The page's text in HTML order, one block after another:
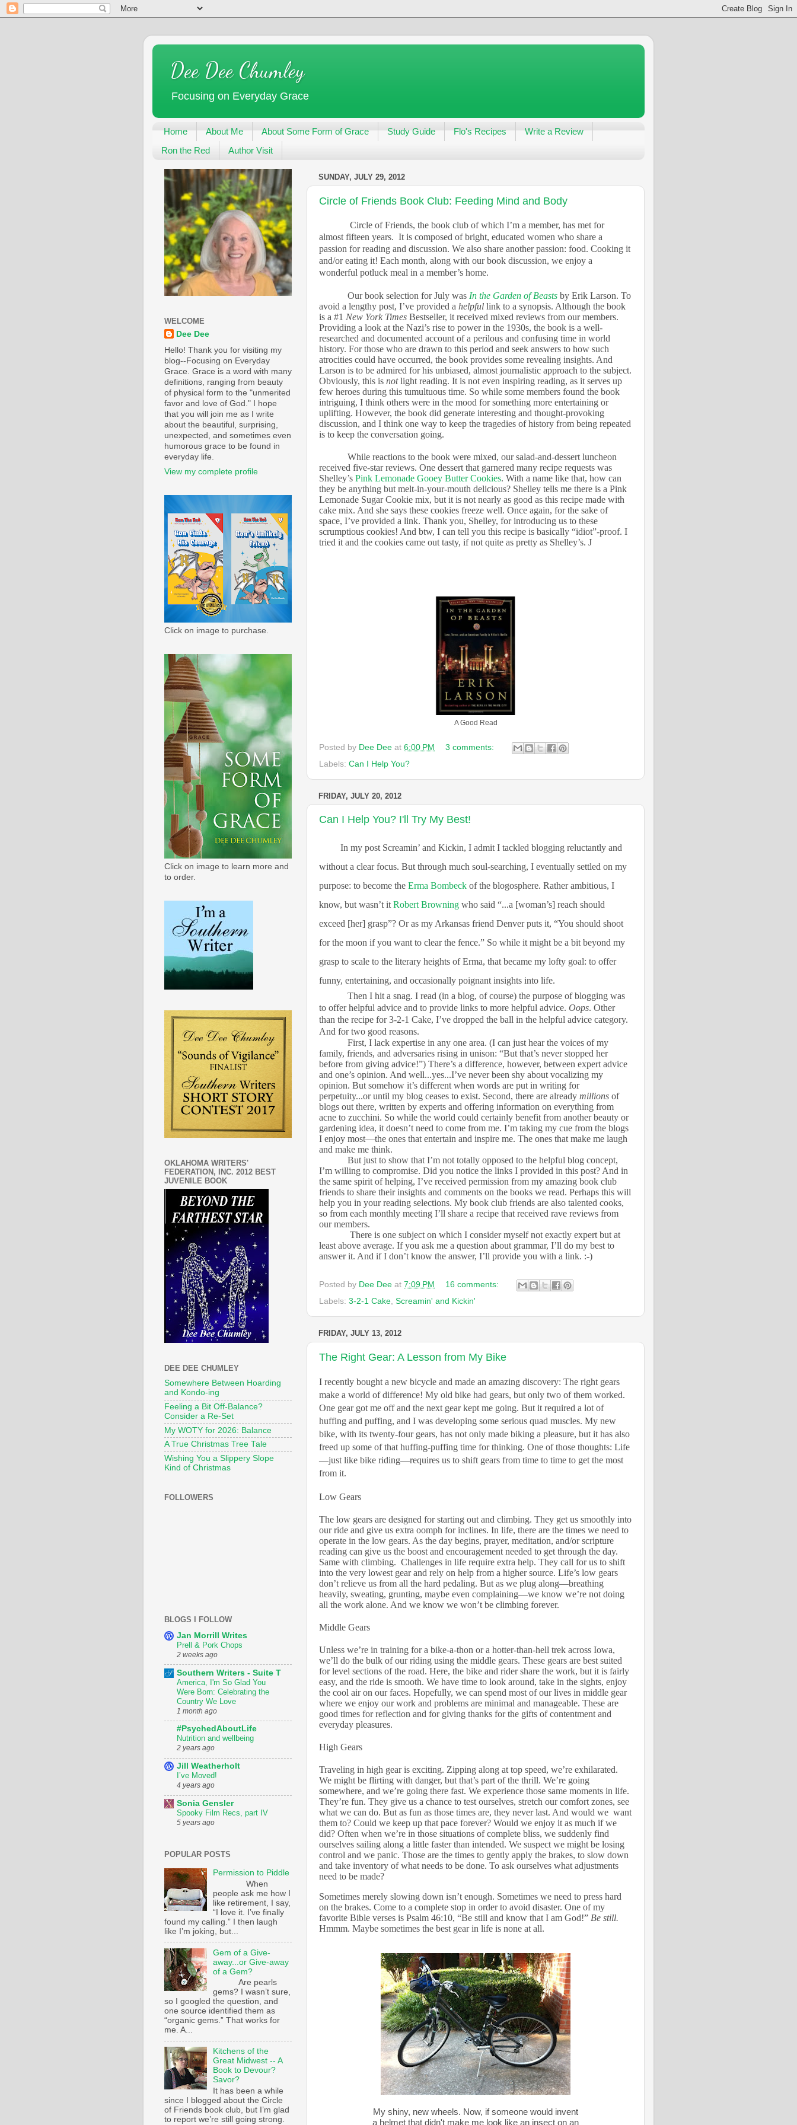
Dee Dee Chumley
Focusing on Everyday Grace
Home About Me About Some Form of Grace Study Guide Flo's Recipes
Write a Review
Ron the Red
Author Visit
SUNDAY, JULY 29, 2012
Circle of Friends Book Club: Feeding Mind and Body
Circle of Friends, the book club of which I’m a member, has met for
almost fifteen years. It is composed of bright, educated women who share a
passion for reading and discussion. We also share another passion: food. Cooking it
and/or eating it! Each month, along with our book discussion, we enjoy a
wonderful potluck meal in a member’s home.
Our book selection for July was In the Garden of Beasts by Erik Larson. To
avoid a lengthy post, I’ve provided a helpful link to a synopsis. Although the book
is a #1 New York Times Bestseller, it received mixed reviews from our members.
Providing a look at the Nazi’s rise to power in the 1930s, the book is a well-
researched and documented account of a perilous and confusing time in world
history. For those who are drawn to this period and seek answers to how such
atrocities could have occurred, the book provides some revealing insights. And
Larson is to be admired for his unbiased, almost journalistic approach to the subject.
Obviously, this is notlight reading. It is not even inspiring reading, as it serves up
few heroes during this tumultuous time. So while some members found the book
intriguing, I think others were in the mood for something more entertaining or
uplifting. However, the book did generate interesting and thought-provoking
discussion, and I think one way to keep the tragedies of history from being repeated
is to keep the conversation going.
While reactions to the book were mixed, our salad-and-dessert luncheon
received five-star reviews. One dessert that garnered many recipe requests was
Shelley’s Pink Lemonade Gooey Butter Cookies. With a name like that, how can
they be anything but melt-in-your-mouth delicious? Shelley tells me there is a Pink
Lemonade Sugar Cookie mix, but it is not nearly as good as this recipe made with
cake mix. And she says these cookies freeze well. Once again, for the sake of
space, I’ve provided a link. Thank you, Shelley, for introducing us to these
scrumptious cookies! And btw, I can tell you this recipe is basically “idiot”-proof. I
tried it and the cookies came out tasty, if not quite as pretty as Shelley’s. J
A Good Read
Posted by Dee Dee at 6:00 PM
3 comments:
Labels: Can I Help You?
FRIDAY, JULY 20, 2012
Can I Help You? I'll Try My Best!
In my post Screamin’ and Kickin, I admit I tackled blogging reluctantly and
without a clear focus. But through much soul-searching, I eventually settled on my
purpose: to become the Erma Bombeck of the blogosphere. Rather ambitious, I
know, but wasn’t it Robert Browning who said “...a [woman’s] reach should
exceed [her] grasp”? Or as my Arkansas friend Denver puts it, “You should shoot
for the moon if you want to clear the fence.” So while it might be a bit beyond my
grasp to scale to the literary heights of Erma, that became my lofty goal: to offer
funny, entertaining, and occasionally poignant insights into life.
Then I hit a snag. I read (in a blog, of course) the purpose of blogging was
to offer helpful advice and to provide links to more helpful advice. Oops. Other
than the recipe for 3-2-1 Cake, I’ve dropped the ball in the helpful advice category.
And for two good reasons.
First, I lack expertise in any one area. (I can just hear the voices of my
family, friends, and adversaries rising in unison: “But that’s never stopped her
before from giving advice!”) There’s a difference, however, between expert advice
and one’s opinion. And well...yes...I’ve never been shy about vocalizing my
opinion. But somehow it’s different when words are put in writing for
perpetuity...or until my blog ceases to exist. Second, there are already millions of
blogs out there, written by experts and offering information on everything from
acne to zucchini. So while the world could certainly benefit from another beauty or
gardening idea, it doesn’t need to come from me. I’m taking my cue from the blogs
I enjoy most—the ones that entertain and inspire me. The ones that make me laugh
and make me think.
But just to show that I’m not totally opposed to the helpful blog concept,
I’m willing to compromise. Did you notice the links I provided in this post? And in
the same spirit of helping, I’ve received permission from my amazing book club
friends to share their insights and comments on the books we read. Perhaps this will
help you in your reading selections. My book club friends are also talented cooks,
so from each monthly meeting I’ll share a recipe that received rave reviews from
our members.
There is one subject on which I consider myself not exactly expert but at
least above average. If you ask me a question about grammar, I’ll do my best to
answer it. And if I don’t know the answer, I’ll provide you with a link. :-)
Posted by Dee Dee at 7:09 PM
16 comments:
Labels: 3-2-1 Cake, Screamin' and Kickin'
FRIDAY, JULY 13, 2012
The Right Gear: A Lesson from My Bike
I recently bought a new bicycle and made an amazing discovery: The right gears
make a world of difference! My old bike had gears, but only two of them worked.
One gear got me off and the next gear kept me going. But it required a lot of
huffing and puffing, and I was developing some serious quad muscles. My new
bike, with its twenty-four gears, has not only made biking a pleasure, but it has also
freed up some of that huffing-puffing time for thinking. One of those thoughts: Life
—just like bike riding—requires us to shift gears from time to time to get the most
from it.
Low Gears
The low gears are designed for starting out and climbing. They get us smoothly into
our ride and give us extra oomph for inclines. In life, there are the times we need to
operate in the low gears. As the day begins, prayer, meditation, and/or scripture
reading can give us the boost and encouragement needed to get through the day.
Same with climbing. Challenges in life require extra help. They call for us to shift
into the very lowest gear and rely on help from a higher source. Life’s low gears
don’t relieve us from all the hard pedaling. But as we plug along—breathing
heavily, sweating, grunting, maybe even complaining—we know we’re not doing
all the work alone. And we know we won’t be climbing forever.
Middle Gears
Unless we’re in training for a bike-a-thon or a hotter-than-hell trek across Iowa,
we’ll do the bulk of our riding using the middle gears. These gears are best suited
for level sections of the road. Here, the bike and rider share the work, but it is fairly
easy, and the ride is smooth. We have time to look around, take in the sights, enjoy
the cool air on our faces. Hopefully, we can spend most of our lives in middle gear
where we enjoy our work and problems are minimal and manageable. These are
good times for reflection and for giving thanks for the gifts of contentment and
everyday pleasures.
High Gears
Traveling in high gear is exciting. Zipping along at top speed, we’re exhilarated.
We might be flirting with danger, but that’s part of the thrill. We’re going
somewhere, and we’re going there fast. We experience those same moments in life.
They’re fun. They give us a chance to test ourselves, stretch our comfort zones, see
what we can do. But as fun as those times are, they never last. And would we want
them to? Could we keep up that pace forever? Would we enjoy it as much if we
did? Often when we’re in those situations of complete bliss, we suddenly find
ourselves sailing along a little faster than intended. We suspect we might be losing
control and we panic. Those are the times to gently apply the brakes, to slow down
and take inventory of what needs to be done. To ask ourselves what adjustments
need to be made?
Sometimes merely slowing down isn’t enough. Sometimes we need to press hard
on the brakes. Come to a complete stop in order to avoid disaster. One of my
favorite Bible verses is Psalm 46:10, “Be still and know that I am God!” Be still.
Hmmm. Maybe sometimes the best gear in life is none at all.
My shiny, new wheels. Now, if someone would invent
a helmet that didn't make me look like an insect on an
WELCOME
Dee Dee
Hello! Thank you for visiting my
blog--Focusing on Everyday
Grace. Grace is a word with many
definitions, ranging from beauty
of physical form to the "unmerited
favor and love of God." I hope
that you will join me as I write
about the beautiful, surprising,
unexpected, and sometimes even
humorous grace to be found in
everyday life.
View my complete profile
Click on image to purchase.
Click on image to learn more and
to order.
OKLAHOMA WRITERS'
FEDERATION, INC. 2012 BEST
JUVENILE BOOK
DEE DEE CHUMLEY
Somewhere Between Hoarding
and Kondo-ing
Feeling a Bit Off-Balance?
Consider a Re-Set
My WOTY for 2026: Balance
A True Christmas Tree Tale
Wishing You a Slippery Slope
Kind of Christmas
FOLLOWERS
BLOGS I FOLLOW
Jan Morrill Writes
Prell & Pork Chops
2 weeks ago
Southern Writers - Suite T
America, I'm So Glad You
Were Born: Celebrating the
Country We Love
1 month ago
#PsychedAboutLife
Nutrition and wellbeing
2 years ago
Jill Weatherholt
I’ve Moved!
4 years ago
Sonia Gensler
Spooky Film Recs, part IV
5 years ago
POPULAR POSTS
Permission to Piddle
When
people ask me how I
like retirement, I say,
“I love it. I’ve finally
found my calling.” I then laugh
like I’m joking, but...
Gem of a Give-
away...or Give-away
of a Gem?
Are pearls
gems? I wasn’t sure,
so I googled the question, and
one source identified them as
“organic gems.” That works for
me. A...
Kitchens of the
Great Midwest -- A
Book to Devour?
Savor?
It has been a while
since I blogged about the Circle
of Friends book club, but I’m glad
to report we’re still going strong.